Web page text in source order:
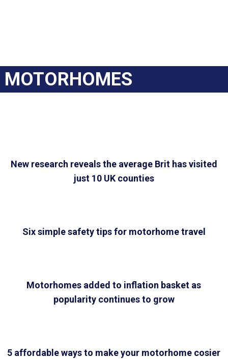
MOTORHOMES
New research reveals the average Brit has visited
just 10 UK counties
Six simple safety tips for motorhome travel
Motorhomes added to inflation basket as
popularity continues to grow
5 affordable ways to make your motorhome cosier